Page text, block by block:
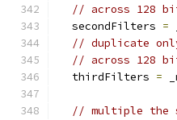
// across 128
  secondFilters
=
// duplicate
// across 128
  thirdFilters
=
// multiple the